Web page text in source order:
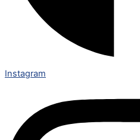
Instagram